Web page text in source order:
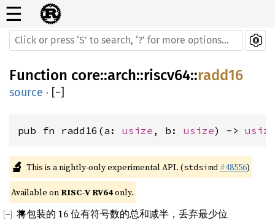
☰
Function core::arch::riscv64::radd16
source · [−]
pub fn radd16(a: usize , b: usize) -> usize
🔬 This is a nightly-only experimental API. (stdsimd #48556)
Available on RISC-V RV64 only.
将包装的 16 位有符号数的总和减半，丢弃最少位